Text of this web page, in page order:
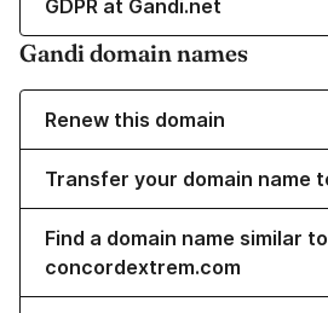
GDPR at Gandi.net
Gandi domain names
Renew this domain
Transfer your domain name
Find a domain name similar to
concordextrem.com